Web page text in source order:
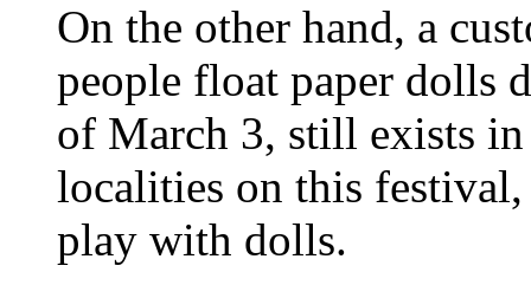
On the other hand, a
people float paper dolls
of March 3, still exists in
localities on this
play with dolls.